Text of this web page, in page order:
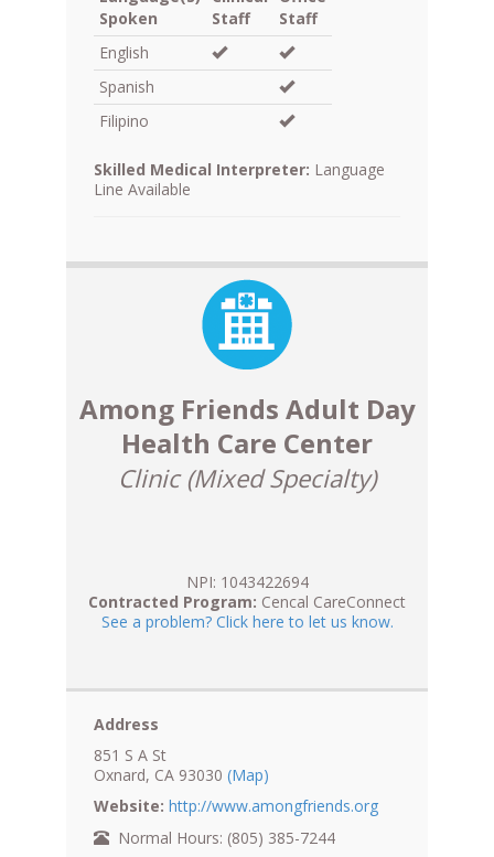
Spoken
Staff
Staff
English
Spanish
Filipino
Skilled Medical Interpreter: Language
Line Available
Among Friends Adult Day
Health Care Center
Clinic (Mixed Specialty)
NPI: 1043422694
Contracted Program: Cencal CareConnect
See a problem? Click here to let us know.
Address
851 S A St
Oxnard, CA 93030 (Map)
Website: http://www.amongfriends.org
Normal Hours: (805) 385-7244